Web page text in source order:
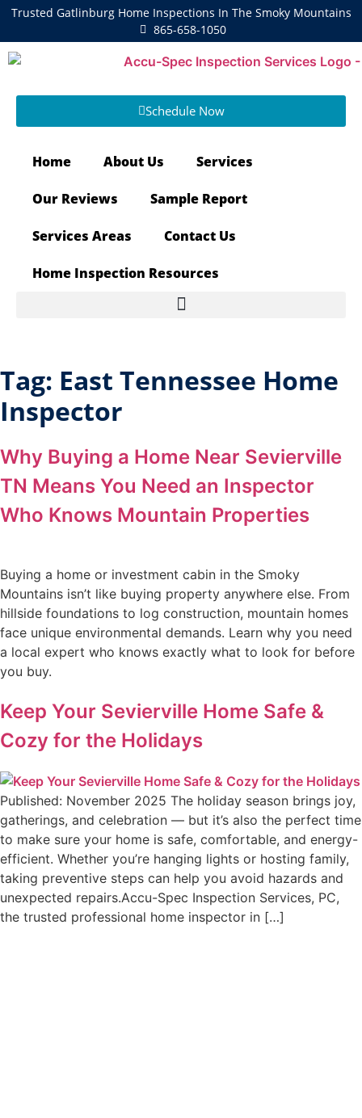
Trusted Gatlinburg Home Inspections In The Smoky Mountains
865-658-1050
Schedule Now
Home About Us Services
Our Reviews Sample Report
Services Areas Contact Us
Home Inspection Resources
Tag: East Tennessee Home
Inspector
Why Buying a Home Near Sevierville
TN Means You Need an Inspector
Who Knows Mountain Properties
Buying a home or investment cabin in the Smoky
Mountains isn’t like buying property anywhere else. From
hillside foundations to log construction, mountain homes
face unique environmental demands. Learn why you need
a local expert who knows exactly what to look for before
you buy.
Keep Your Sevierville Home Safe &
Cozy for the Holidays
Published: November 2025 The holiday season brings joy,
gatherings, and celebration — but it’s also the perfect time
to make sure your home is safe, comfortable, and energy-
efficient. Whether you’re hanging lights or hosting family,
taking preventive steps can help you avoid hazards and
unexpected repairs.Accu-Spec Inspection Services, PC,
the trusted professional home inspector in […]